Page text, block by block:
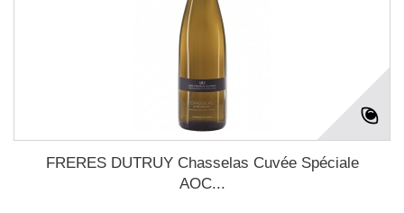
FRERES DUTRUY Chasselas Cuvée Spéciale
AOC...